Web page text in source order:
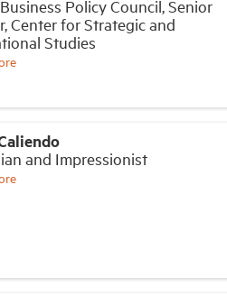
Policy Council, Senior
Center for Strategic and
Studies
and Impressionist